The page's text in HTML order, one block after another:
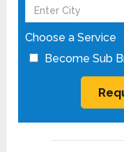
Choose a Service
Become Sub